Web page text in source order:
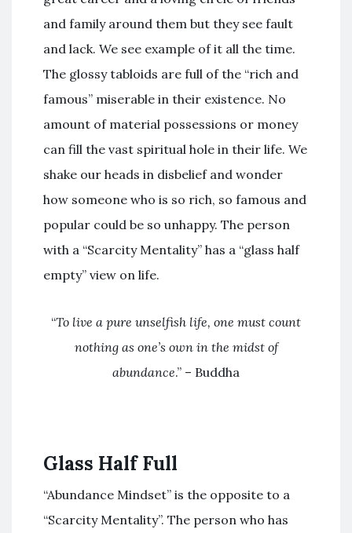
and family around them but they see fault
and lack. We see example of it all the time.
The glossy tabloids are full of the “rich and
famous” miserable in their existence. No
amount of material possessions or money
can fill the vast spiritual hole in their life. We
shake our heads in disbelief and wonder
how someone who is so rich, so famous and
popular could be so unhappy. The person
with a “Scarcity Mentality” has a “glass half
empty” view on life.
“To live a pure unselfish life, one must count
nothing as one’s own in the midst of
abundance.” – Buddha
Glass Half Full
“Abundance Mindset” is the opposite to a
“Scarcity Mentality”. The person who has